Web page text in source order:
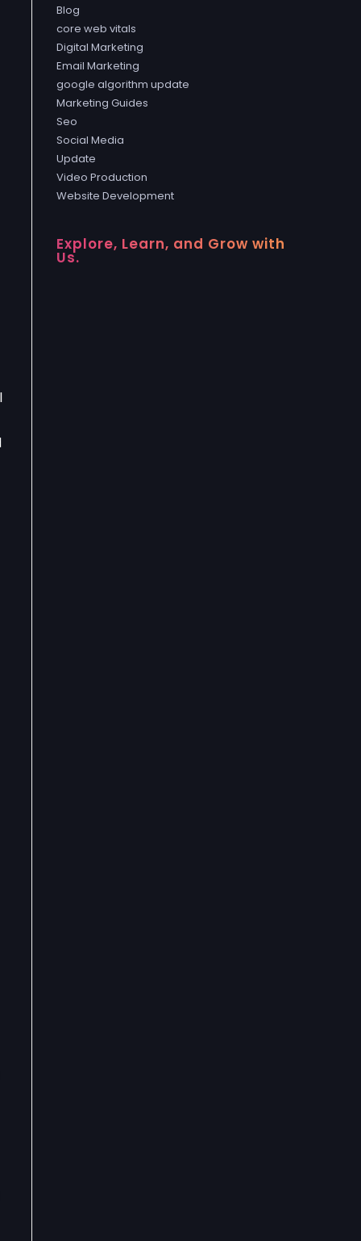
Blog
core web vitals
Digital Marketing
Email Marketing
google algorithm update
Marketing Guides
Seo
Social Media
Update
Video Production
Website Development
Explore, Learn, and Grow with
Us.